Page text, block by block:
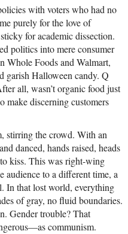
with voters who had no
purely for the love of
for academic dissection.
politics into mere consumer
Whole Foods and Walmart,
garish Halloween candy. Q
all, wasn’t organic food just
make discerning customers
stirring the crowd. With an
danced, hands raised, heads
kiss. This was right-wing
audience to a different time, a
In that lost world, everything
of gray, no fluid boundaries.
Gender trouble? That
communism.